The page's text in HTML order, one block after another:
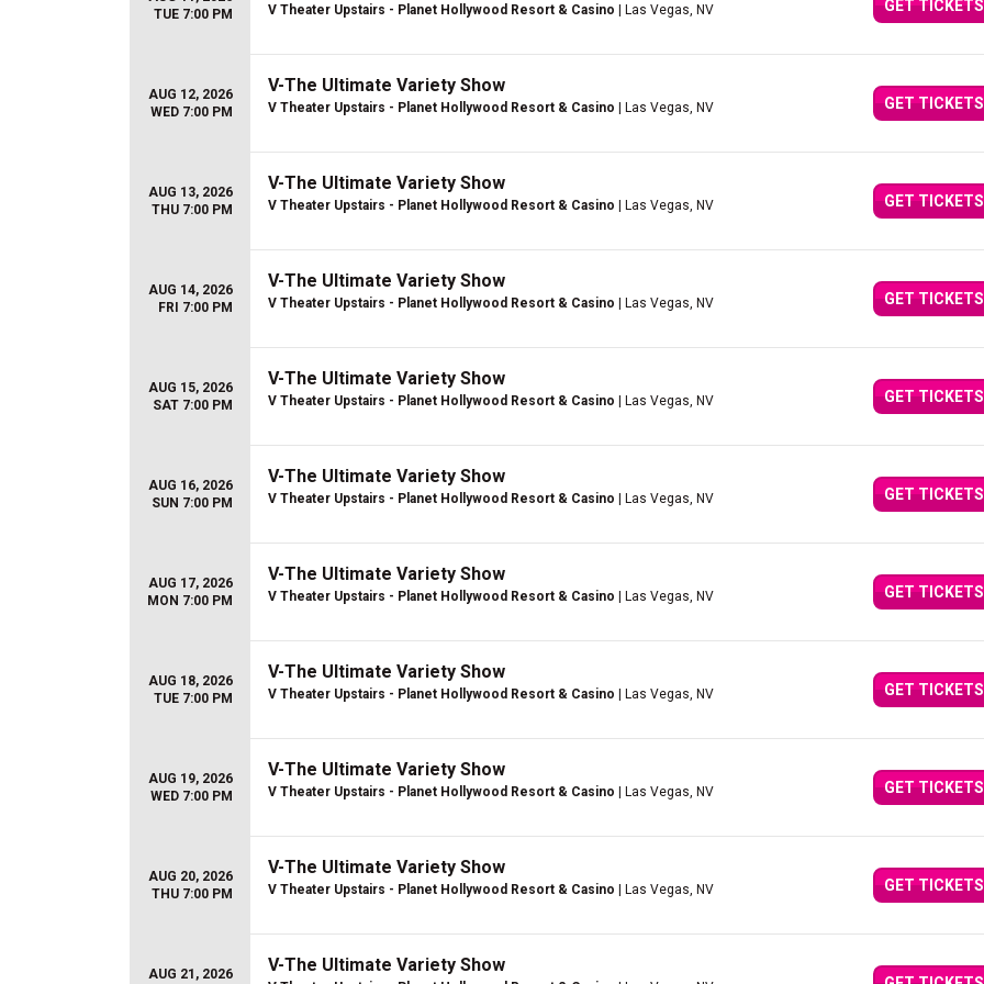
TUE 7:00 PM
V Theater Upstairs - Planet Hollywood Resort & Casino | Las Vegas, NV GET TICKETS
AUG 12, 2026
WED 7:00 PM
V-The Ultimate Variety Show
V Theater Upstairs - Planet Hollywood Resort & Casino | Las Vegas, NV GET TICKETS
AUG 13, 2026
THU 7:00 PM
V-The Ultimate Variety Show
V Theater Upstairs - Planet Hollywood Resort & Casino | Las Vegas, NV GET TICKETS
AUG 14, 2026
FRI 7:00 PM
V-The Ultimate Variety Show
V Theater Upstairs - Planet Hollywood Resort & Casino | Las Vegas, NV GET TICKETS
AUG 15, 2026
SAT 7:00 PM
V-The Ultimate Variety Show
V Theater Upstairs - Planet Hollywood Resort & Casino | Las Vegas, NV GET TICKETS
AUG 16, 2026
SUN 7:00 PM
V-The Ultimate Variety Show
V Theater Upstairs - Planet Hollywood Resort & Casino | Las Vegas, NV GET TICKETS
AUG 17, 2026
MON 7:00 PM
V-The Ultimate Variety Show
V Theater Upstairs - Planet Hollywood Resort & Casino | Las Vegas, NV GET TICKETS
AUG 18, 2026
TUE 7:00 PM
V-The Ultimate Variety Show
V Theater Upstairs - Planet Hollywood Resort & Casino | Las Vegas, NV GET TICKETS
AUG 19, 2026
WED 7:00 PM
V-The Ultimate Variety Show
V Theater Upstairs - Planet Hollywood Resort & Casino | Las Vegas, NV GET TICKETS
AUG 20, 2026
THU 7:00 PM
V-The Ultimate Variety Show
V Theater Upstairs - Planet Hollywood Resort & Casino | Las Vegas, NV GET TICKETS
AUG 21, 2026 V-The Ultimate Variety Show